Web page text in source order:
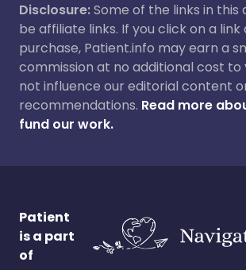
Disclosure:Some of the links in this
be affiliate links. If you click on a link
purchase, Patient.info may earn a
commission at no additional cost to
not influence our editorial content
recommendations. Read more
fund our work.
Patient
is a part
of